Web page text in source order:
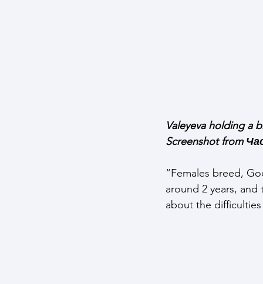
Valeyeva holding a
Screenshot from
“Females breed,
around 2 years, and
about the